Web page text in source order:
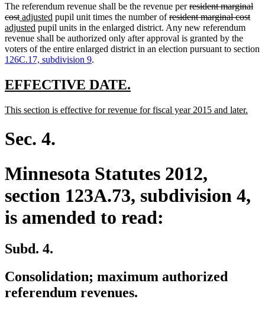
The referendum revenue shall be the revenue perdeleted
text
begin
resident marginal
costdeleted
text
end
new
text
begin
adjusted new
text
end
pupil unit times the number ofdeleted
text
begin
resident marginal costnew
adjusted new
text
end
pupil units in the enlarged district. Any new referendum
revenue shall be authorized only after approval is granted by the
voters of the entire enlarged district in an election pursuant to section
126C.17, subdivision 9.
new
begin
EFFECTIVE DATE.
end
new
begin
This section is effective for revenue for fiscal year 2015 and later.
Sec. 4.
Minnesota Statutes 2012,
section 123A.73, subdivision 4,
is amended to read:
Subd. 4.
Consolidation; maximum authorized
referendum revenues.